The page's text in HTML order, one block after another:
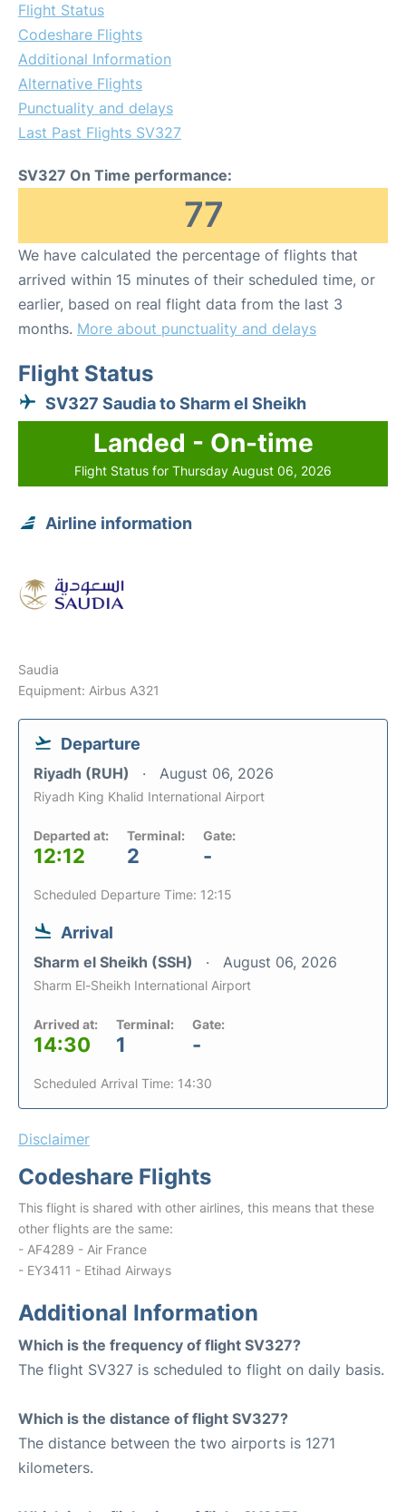
Flight Status
Codeshare Flights
Additional Information
Alternative Flights
Punctuality and delays
Last Past Flights SV327
SV327 On Time performance:
77
We have calculated the percentage of flights that
arrived within 15 minutes of their scheduled time, or
earlier, based on real flight data from the last 3
months. More about punctuality and delays
Flight Status
SV327 Saudia to Sharm el Sheikh
Landed - On-time
Flight Status for Thursday August 06, 2026
Airline information
Saudia
Equipment: Airbus A321
Departure
Riyadh (RUH) August 06, 2026
Riyadh King Khalid International Airport
Departed at:
12:12
Terminal:
2
Gate:
-
Scheduled Departure Time: 12:15
Arrival
Sharm el Sheikh (SSH) August 06, 2026
Sharm El-Sheikh International Airport
Arrived at:
14:30
Terminal:
1
Gate:
-
Scheduled Arrival Time: 14:30
Disclaimer
Codeshare Flights
This flight is shared with other airlines, this means that these
other flights are the same:
- AF4289 - Air France
- EY3411 - Etihad Airways
Additional Information
Which is the frequency of flight SV327?
The flight SV327 is scheduled to flight on daily basis.
Which is the distance of flight SV327?
The distance between the two airports is 1271
kilometers.